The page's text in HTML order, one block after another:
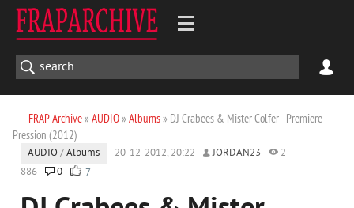
FRAP Archive» AUDIO» Albums» DJ Crabees & Mister Colfer - Premiere
Pression (2012)
AUDIO /Albums 20-12-2012, 20:22 JORDAN23
2
886
0 7